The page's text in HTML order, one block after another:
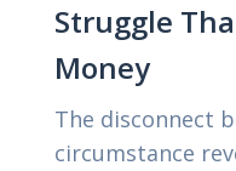
Struggle
Money
The disconnect
circumstance